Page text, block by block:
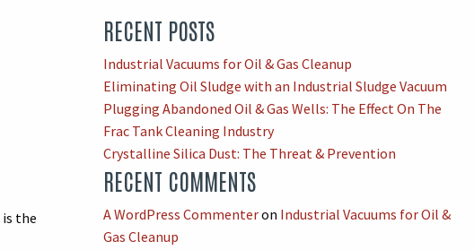
is the
When autocomplete results are available use up and down
RECENT POSTS
Industrial Vacuums for Oil & Gas Cleanup
Eliminating Oil Sludge with an Industrial Sludge Vacuum
Plugging Abandoned Oil & Gas Wells: The Effect On The
Frac Tank Cleaning Industry
Crystalline Silica Dust: The Threat & Prevention
RECENT COMMENTS
A WordPress Commenteron Industrial Vacuums for Oil &
Gas Cleanup